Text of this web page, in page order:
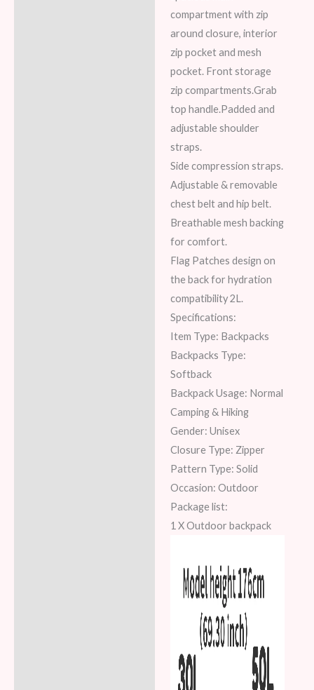
compartment with zip
around closure, interior
zip pocket and mesh
pocket. Front storage
zip compartments.Grab
top handle.Padded and
adjustable shoulder
straps.
Side compression straps.
Adjustable & removable
chest belt and hip belt.
Breathable mesh backing
for comfort.
Flag Patches design on
the back for hydration
compatibility 2L.
Specifications:
Item Type: Backpacks
Backpacks Type:
Softback
Backpack Usage: Normal
Camping & Hiking
Gender: Unisex
Closure Type: Zipper
Pattern Type: Solid
Occasion: Outdoor
Package list:
1 X Outdoor backpack